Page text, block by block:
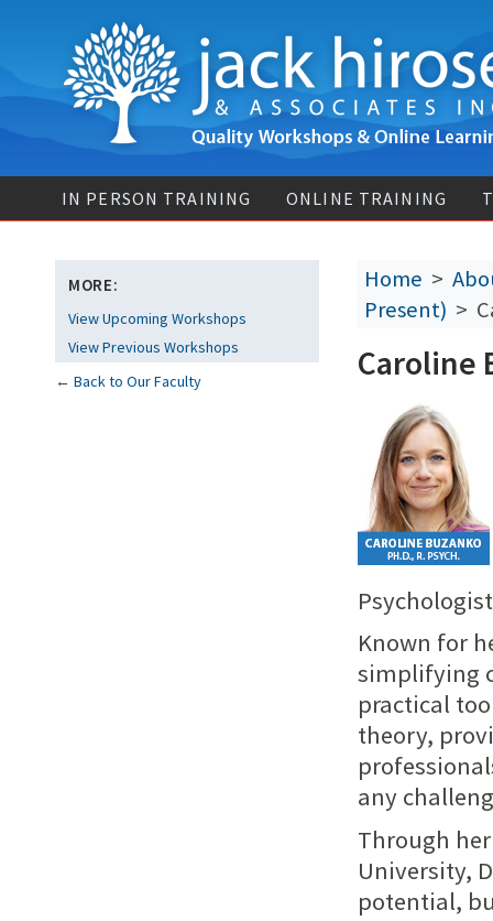
IN PERSON TRAINING ONLINE TRAINING
MORE:
View Upcoming Workshops
View Previous Workshops
← Back to Our Faculty
Home >
Present) >
Caroline
Known for
simplifying
practical
theory,
any
Through
University,
potential,